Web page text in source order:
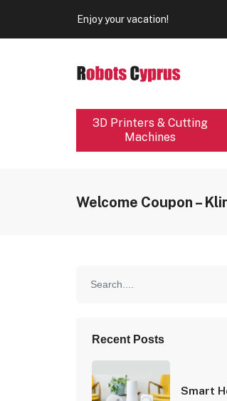
Enjoy your vacation!
3D Printers & Cutting
Machines
Welcome Coupon –
Recent Posts
Smart